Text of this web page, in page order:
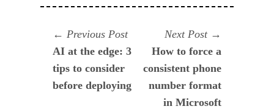
Navegación
de
entradas
Previous PostPrevious
post:
AI at the edge: 3
tips to consider
before deploying
Next Post
post:
How to force a
consistent phone
number format
in Microsoft